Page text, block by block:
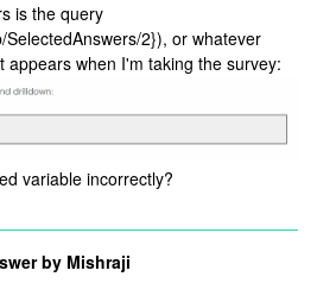
is the query
2}), or whatever
appears when I'm taking the survey:
variable incorrectly?
by Mishraji